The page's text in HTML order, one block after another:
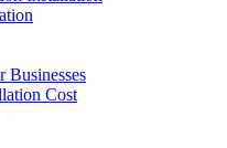
Cost